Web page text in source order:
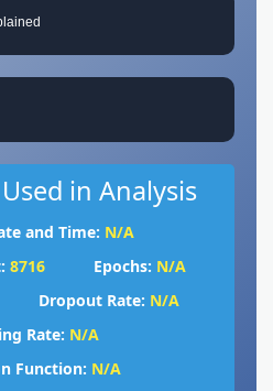
in Analysis
and Time: N/A
8716 Epochs: N/A
Dropout Rate: N/A
Rate: N/A
Function: N/A